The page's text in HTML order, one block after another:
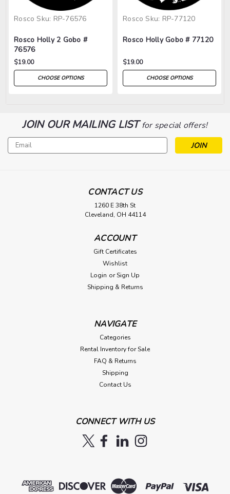
Rosco Sku: RP-76576
Rosco Holly 2 Gobo #
76576
$19.00
CHOOSE OPTIONS
Rosco Sku: RP-77120
Rosco Holly Gobo # 77120
$19.00
CHOOSE OPTIONS
JOIN OUR MAILING LISTfor special offers!
Email
Address
CONTACT US
1260 E 38th St
Cleveland, OH 44114
ACCOUNT
Gift Certificates
Wishlist
Login or Sign Up
Shipping & Returns
NAVIGATE
Categories
Rental Inventory for Sale
FAQ & Returns
Shipping
Contact Us
CONNECT WITH US